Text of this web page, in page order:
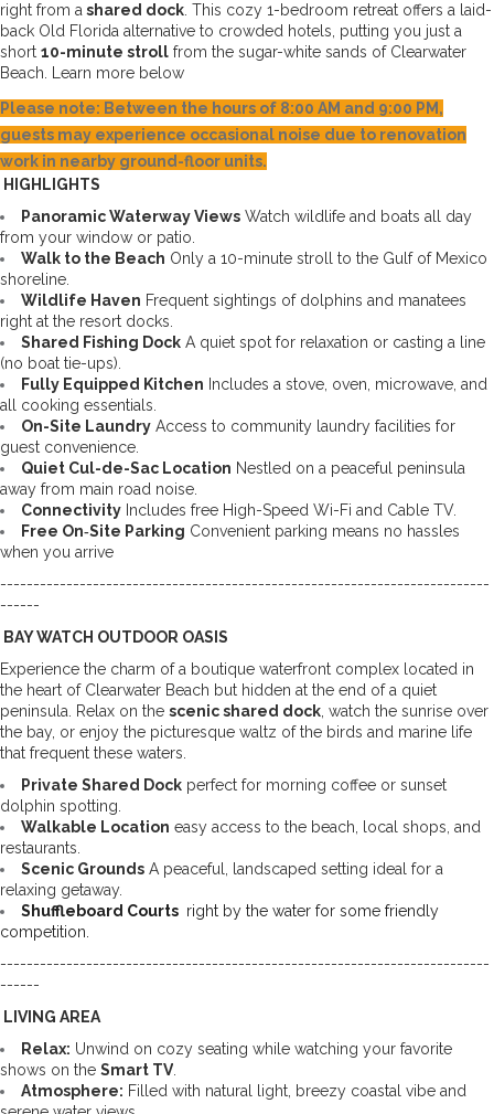
right from a shared dock . This cozy 1-bedroom retreat offers a laid-
back Old Florida alternative to crowded hotels, putting you just a
short 10-minute stroll from the sugar-white sands of Clearwater
Beach. Learn more below
Please note: Between the hours of 8:00 AM and 9:00 PM,
guests may experience occasional noise due to renovation
work in nearby ground-floor units.
HIGHLIGHTS
Panoramic Waterway Views Watch wildlife and boats all day
from your window or patio.
Walk to the Beach Only a 10-minute stroll to the Gulf of Mexico
shoreline.
Wildlife Haven Frequent sightings of dolphins and manatees
right at the resort docks.
Shared Fishing Dock A quiet spot for relaxation or casting a line
(no boat tie-ups).
Fully Equipped Kitchen Includes a stove, oven, microwave, and
all cooking essentials.
On-Site Laundry Access to community laundry facilities for
guest convenience.
Quiet Cul-de-Sac Location Nestled on a peaceful peninsula
away from main road noise.
Connectivity Includes free High-Speed Wi-Fi and Cable TV.
Free On‑Site Parking Convenient parking means no hassles
when you arrive
--------------------------------------------------------------------------
------
BAY WATCH OUTDOOR OASIS
Experience the charm of a boutique waterfront complex located in
the heart of Clearwater Beach but hidden at the end of a quiet
peninsula. Relax on the scenic shared dock , watch the sunrise over
the bay, or enjoy the picturesque waltz of the birds and marine life
that frequent these waters.
Private Shared Dock perfect for morning coffee or sunset
dolphin spotting.
Walkable Location easy access to the beach, local shops, and
restaurants.
Scenic Grounds A peaceful, landscaped setting ideal for a
relaxing getaway.
Shuffleboard Courts right by the water for some friendly
competition.
--------------------------------------------------------------------------
------
LIVING AREA
Relax: Unwind on cozy seating while watching your favorite
shows on the Smart TV
Atmosphere: Filled with natural light, breezy coastal vibe and